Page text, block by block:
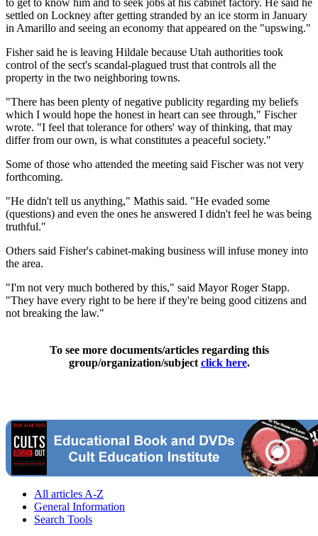
settled on Lockney after getting stranded by an ice storm in January
in Amarillo and seeing an economy that appeared on the "upswing."
Fisher said he is leaving Hildale because Utah authorities took
control of the sect's scandal-plagued trust that controls all the
property in the two neighboring towns.
"There has been plenty of negative publicity regarding my beliefs
which I would hope the honest in heart can see through," Fischer
wrote. "I feel that tolerance for others' way of thinking, that may
differ from our own, is what constitutes a peaceful society."
Some of those who attended the meeting said Fischer was not very
forthcoming.
"He didn't tell us anything," Mathis said. "He evaded some
(questions) and even the ones he answered I didn't feel he was being
truthful."
Others said Fisher's cabinet-making business will infuse money into
the area.
"I'm not very much bothered by this," said Mayor Roger Stapp.
"They have every right to be here if they're being good citizens and
not breaking the law."
To see more documents/articles regarding this
group/organization/subject click here.
All articles A-Z
General Information
Search Tools